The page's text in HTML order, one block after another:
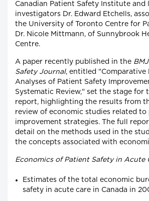
Canadian Patient Safety Institute and
investigators Dr. Edward Etchells,
the University of Toronto Centre for
Dr. Nicole Mittmann, of Sunnybrook
Centre.
A paper recently published in the
Safety Journal, entitled "Comparative
Analyses of Patient Safety
Systematic Review," set the stage for
report, highlighting the results from
review of economic studies related
improvement strategies. The full
detail on the methods used in the
the concepts associated with
Economics of Patient Safety in Acute
Estimates of the total economic
safety in acute care in Canada in